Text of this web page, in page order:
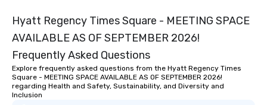
Hyatt Regency Times Square - MEETING SPACE
AVAILABLE AS OF SEPTEMBER 2026!
Frequently Asked Questions
Explore frequently asked questions from the Hyatt Regency Times
Square - MEETING SPACE AVAILABLE AS OF SEPTEMBER 2026!
regarding Health and Safety, Sustainability, and Diversity and
Inclusion